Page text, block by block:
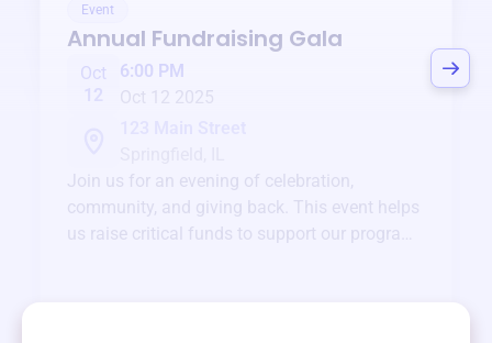
Event
Annual Fundraising Gala
Oct
12
6:00 PM
Oct 12 2025
Join us for an evening of celebration,
community, and giving back. This event helps
us raise critical funds to support our programs